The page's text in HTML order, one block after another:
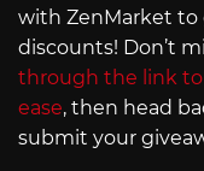
with ZenMarket to
discounts! Don’t
through the link
ease, then head
submit your